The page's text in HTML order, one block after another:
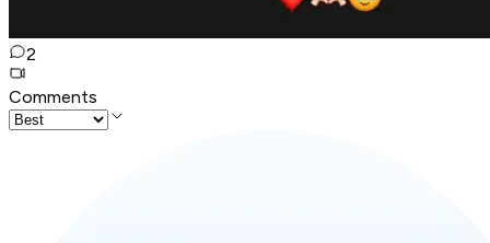
2
Comments